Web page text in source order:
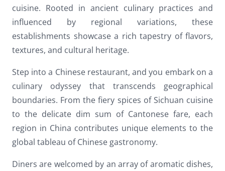
cuisine. Rooted in ancient culinary practices and
influenced by regional variations, these
establishments showcase a rich tapestry of flavors,
textures, and cultural heritage.
Step into a Chinese restaurant, and you embark on a
culinary odyssey that transcends geographical
boundaries. From the fiery spices of Sichuan cuisine
to the delicate dim sum of Cantonese fare, each
region in China contributes unique elements to the
global tableau of Chinese gastronomy.
Diners are welcomed by an array of aromatic dishes,
add_circle_outline Increase font
spellcheck Readable font
Bright contrast
format_underlined Underline links
Reset
all
cached